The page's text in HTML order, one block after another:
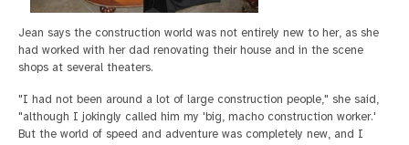
Jean says the construction world was not entirely new to her, as she
had worked with her dad renovating their house and in the scene
shops at several theaters.
"I had not been around a lot of large construction people," she said,
"although I jokingly called him my 'big, macho construction worker.'
But the world of speed and adventure was completely new, and I